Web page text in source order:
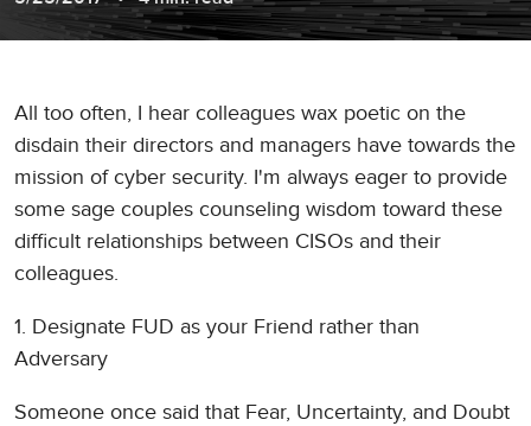
All too often, I hear colleagues wax poetic on the
disdain their directors and managers have towards the
mission of cyber security. I'm always eager to provide
some sage couples counseling wisdom toward these
difficult relationships between CISOs and their
colleagues.
1. Designate FUD as your Friend rather than
Adversary
Someone once said that Fear, Uncertainty, and Doubt